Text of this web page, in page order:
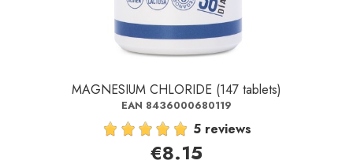
MAGNESIUM CHLORIDE (147 tablets)
EAN 8436000680119
5 reviews
€8.15